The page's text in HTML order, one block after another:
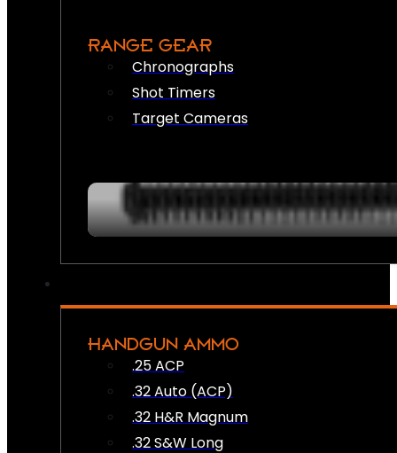
RANGE GEAR
Chronographs
Shot Timers
Target Cameras
HANDGUN AMMO
.25 ACP
.32 Auto (ACP)
.32 H&R Magnum
.32 S&W Long